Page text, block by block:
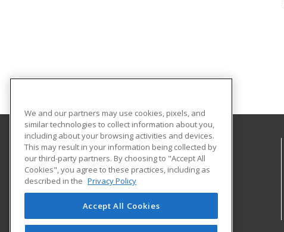
Owens Community College
30335 Oregon Road
Perrysburg, OH 43551 US
We and our partners may use cookies, pixels, and
similar technologies to collect information about you,
including about your browsing activities and devices.
This may result in your information being collected by
our third-party partners. By choosing to "Accept All
Cookies", you agree to these practices, including as
described in the Privacy Policy
Accept All Cookies